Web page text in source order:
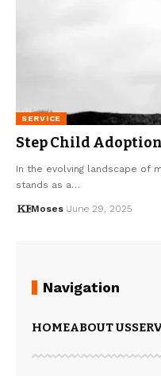
SERVICE
Step Child Adoption
In the evolving landscape of
stands as a…
Moses June 29, 2025
Navigation
HOMEABOUT US